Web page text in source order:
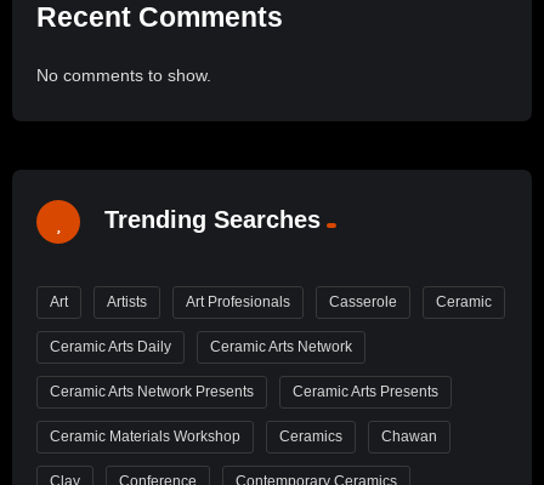
Recent Comments
No comments to show.
Trending Searches
Art Artists Art Profesionals Casserole Ceramic
Ceramic Arts Daily Ceramic Arts Network
Ceramic Arts Network Presents Ceramic Arts Presents
Ceramic Materials Workshop Ceramics Chawan
Clay Conference Contemporary Ceramics